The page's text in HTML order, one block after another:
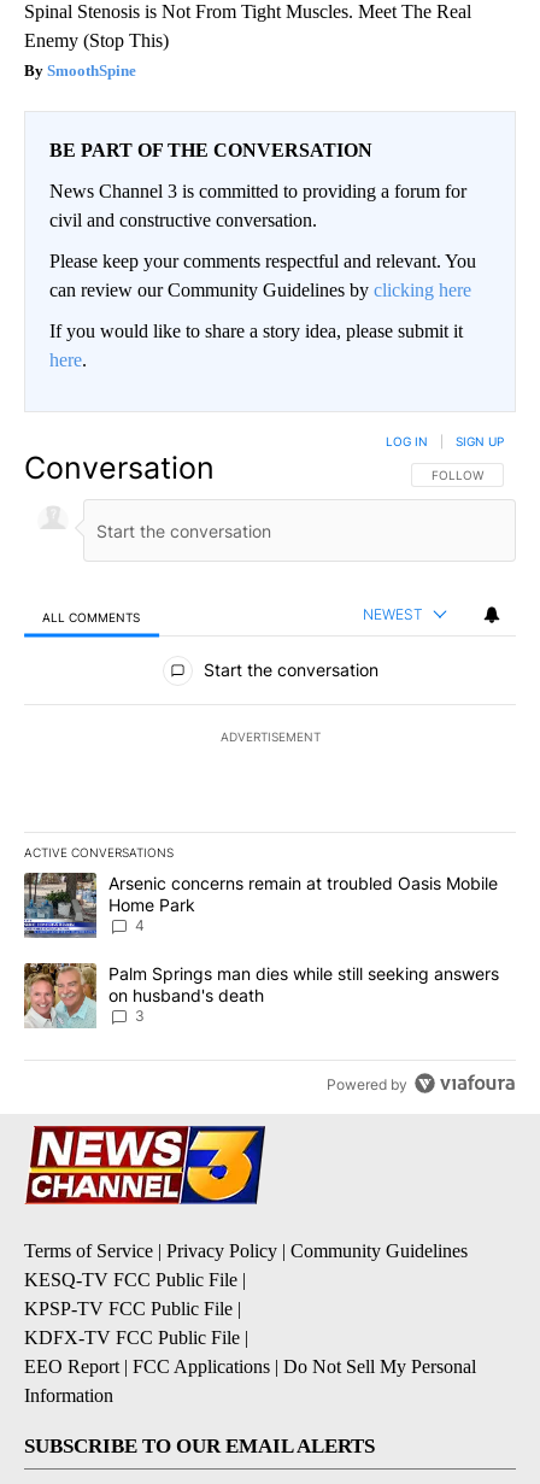
Spinal Stenosis is Not From Tight Muscles. Meet The Real
Enemy (Stop This)
SmoothSpine
BE PART OF THE CONVERSATION
News Channel 3 is committed to providing a forum for
civil and constructive conversation.
Please keep your comments respectful and relevant. You
can review our Community Guidelines by clicking here
If you would like to share a story idea, please submit it
here.
Conversation FOLLOW THIS
FOLLOW
LOG IN SIGN UP
ALL COMMENTS NEWEST
All Comments
Start the conversation
ADVERTISEMENT
ACTIVE CONVERSATIONS
The following is a list of the most commented articles in the last
A trending article titled "Arsenic concerns remain at troubled
Arsenic concerns remain at troubled Oasis Mobile
Home Park
4
A trending article titled "Palm Springs man dies while still
Palm Springs man dies while still seeking answers
on husband's death
3
Powered by
Terms of Service Privacy Policy
Community Guidelines
KESQ-TV FCC Public File
KPSP-TV FCC Public File
KDFX-TV FCC Public File
EEO Report| FCC Applications
Do Not Sell My Personal
Information
SUBSCRIBE TO OUR EMAIL ALERTS